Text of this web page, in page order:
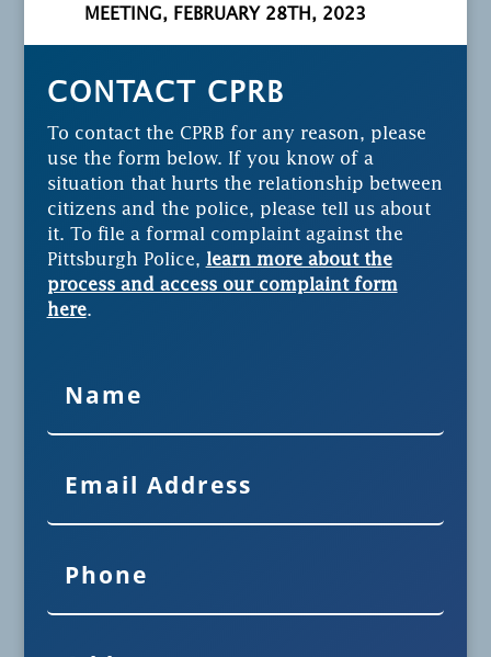
MEETING, FEBRUARY 28TH, 2023
CONTACT CPRB
To contact the CPRB for any reason, please
use the form below. If you know of a
situation that hurts the relationship between
citizens and the police, please tell us about
it. To file a formal complaint against the
Pittsburgh Police, learn more about the
process and access our complaint form
here.